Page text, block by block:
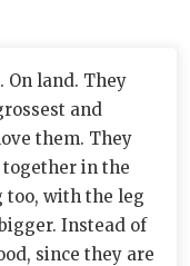
On land. They
and
them. They
together in the
too, with the leg
Instead of
since they are